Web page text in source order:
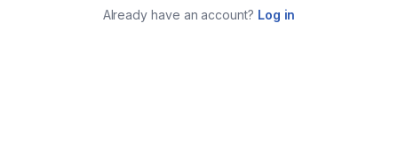
Already have an account? Log in